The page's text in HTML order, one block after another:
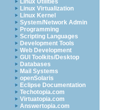
Linux Utilities
Linux Virtualization
Linux Kernel
System/Network Admin
Programming
Scripting Languages
Development Tools
Web Development
GUI Toolkits/Desktop
Databases
Mail Systems
openSolaris
Eclipse Documentation
Techotopia.com
Virtuatopia.com
Answertopia.com